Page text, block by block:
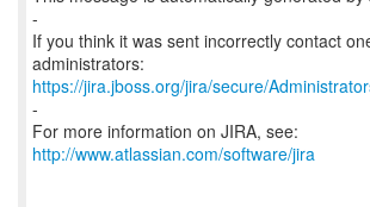
-
If you think it was sent incorrectly contact
https://jira.jboss.org/jira/secure/
-
For more information on JIRA, see:
http://www.atlassian.com/software/jira